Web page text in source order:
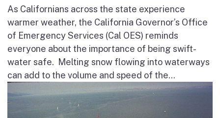
As Californians across the state experience
warmer weather, the California Governor’s Office
of Emergency Services (Cal OES) reminds
everyone about the importance of being swift-
water safe. Melting snow flowing into waterways
can add to the volume and speed of the...